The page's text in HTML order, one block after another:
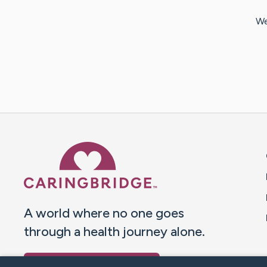
A world where no one goes
through a health journey alone.